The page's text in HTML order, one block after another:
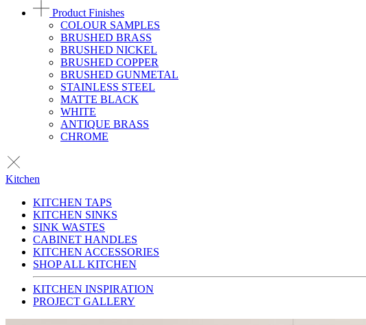
Product Finishes
COLOUR SAMPLES
BRUSHED BRASS
BRUSHED NICKEL
BRUSHED COPPER
BRUSHED GUNMETAL
STAINLESS STEEL
MATTE BLACK
WHITE
ANTIQUE BRASS
CHROME
Kitchen
KITCHEN TAPS
KITCHEN SINKS
SINK WASTES
CABINET HANDLES
KITCHEN ACCESSORIES
SHOP ALL KITCHEN
KITCHEN INSPIRATION
PROJECT GALLERY